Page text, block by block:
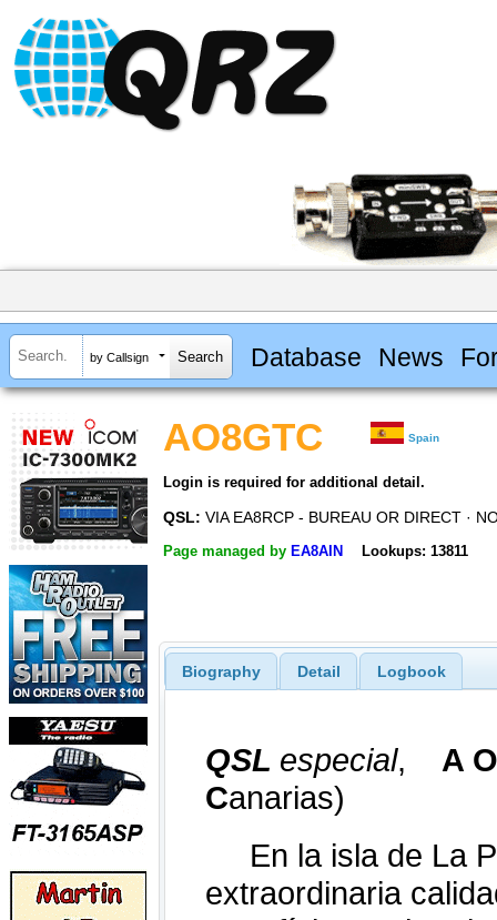
by Callsign Database News
AO8GTC Spain
Login is required for additional detail.
QSL: VIA EA8RCP - BUREAU OR DIRECT ·
Page managed by EA8AIN Lookups: 13811
Biography Detail Logbook